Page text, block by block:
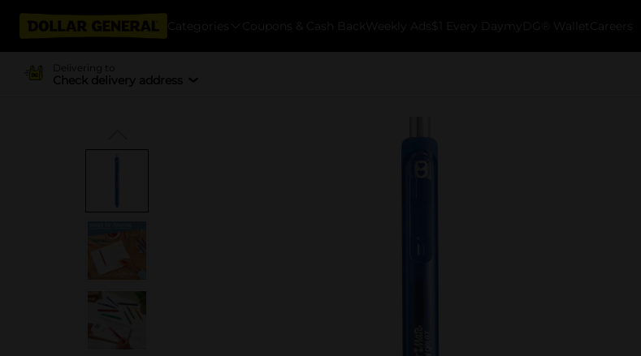
Categories Coupons & Cash Back Weekly Ads $1 Every Day myDG® Wallet Careers
Delivering to
Check delivery address